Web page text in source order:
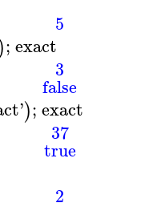
5
;exact
3
false
');exact
37
true
2